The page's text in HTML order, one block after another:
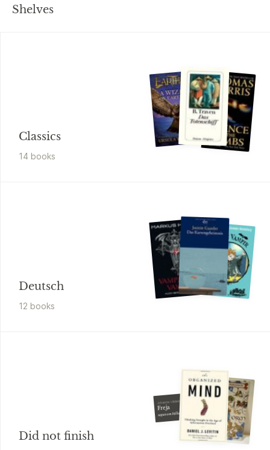
Shelves
Classics
14 books
Deutsch
12 books
Did not finish
Johanne Hildebrandt
Freja
sagan om Valhalla